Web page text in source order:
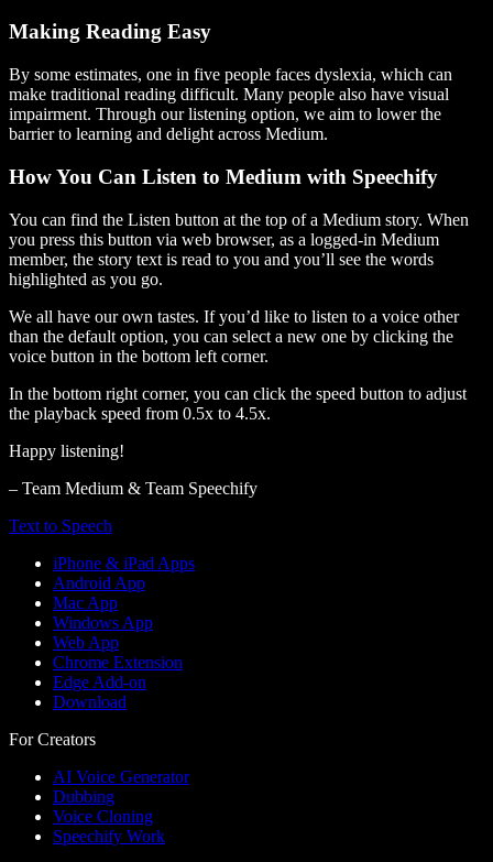
Making Reading Easy
By some estimates, one in five people faces dyslexia, which can
make traditional reading difficult. Many people also have visual
impairment. Through our listening option, we aim to lower the
barrier to learning and delight across Medium.
How You Can Listen to Medium with Speechify
You can find the Listen button at the top of a Medium story. When
you press this button via web browser, as a logged-in Medium
member, the story text is read to you and you’ll see the words
highlighted as you go.
We all have our own tastes. If you’d like to listen to a voice other
than the default option, you can select a new one by clicking the
voice button in the bottom left corner.
In the bottom right corner, you can click the speed button to adjust
the playback speed from 0.5x to 4.5x.
Happy listening!
– Team Medium & Team Speechify
Text to Speech
iPhone & iPad Apps
Android App
Mac App
Windows App
Web App
Chrome Extension
Edge Add-on
Download
For Creators
AI Voice Generator
Dubbing
Voice Cloning
Speechify Work